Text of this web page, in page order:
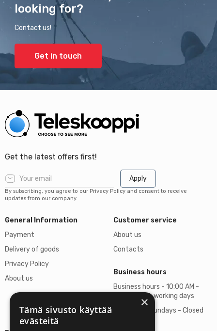
looking for?
Contact us!
Get in touch
Get the latest offers first!
Apply
By subscribing, you agree to our Privacy Policy and consent to receive
updates from our company.
General Information
Payment
Delivery of goods
Privacy Policy
About us
Customer service
About us
Contacts
Business hours
Business hours - 10:00 AM -
06:00 PM on working days
Saturdays, Sundays - Closed
×
Tämä sivusto käyttää
evästeitä